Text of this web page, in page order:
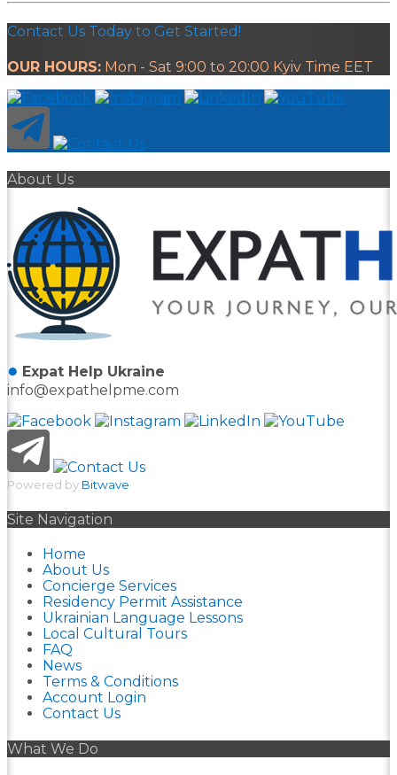
Contact Us Today to Get Started!
OUR HOURS: Mon - Sat 9:00 to 20:00 Kyiv Time EET
About Us
● Expat Help Ukraine
info@expathelpme.com
Powered by Bitwave
Site Navigation
Home
About Us
Concierge Services
Residency Permit Assistance
Ukrainian Language Lessons
Local Cultural Tours
FAQ
News
Terms & Conditions
Account Login
Contact Us
What We Do